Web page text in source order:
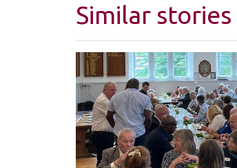
Similar stories